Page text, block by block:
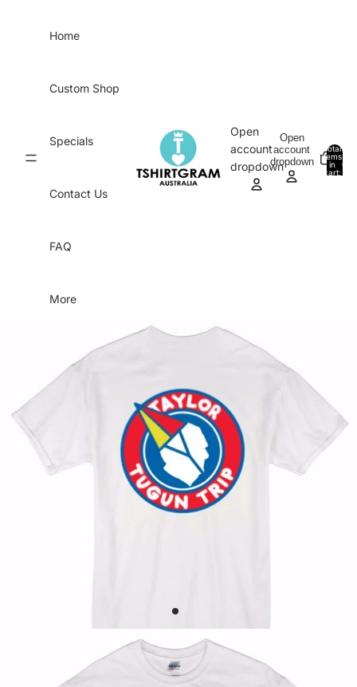
Home
Custom Shop
Specials
Contact Us
FAQ
More
Open
account
dropdown
Open
account
dropdown
Total
items
in
cart:
0